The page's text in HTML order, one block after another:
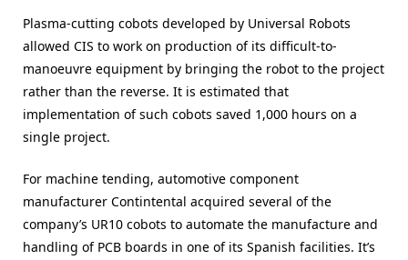
Plasma-cutting cobots developed by Universal Robots
allowed CIS to work on production of its difficult-to-
manoeuvre equipment by bringing the robot to the project
rather than the reverse. It is estimated that
implementation of such cobots saved 1,000 hours on a
single project.
For machine tending, automotive component
manufacturer Contintental acquired several of the
company’s UR10 cobots to automate the manufacture and
handling of PCB boards in one of its Spanish facilities. It’s